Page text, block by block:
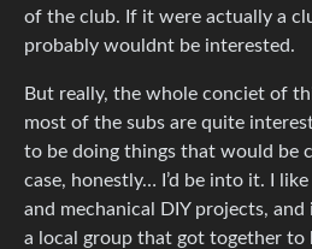
of the club. If it were actually a
probably wouldnt be interested.
But really, the whole conciet of
most of the subs are quite
to be doing things that would be
case, honestly… I’d be into it. I
and mechanical DIY projects,
a local group that got together to